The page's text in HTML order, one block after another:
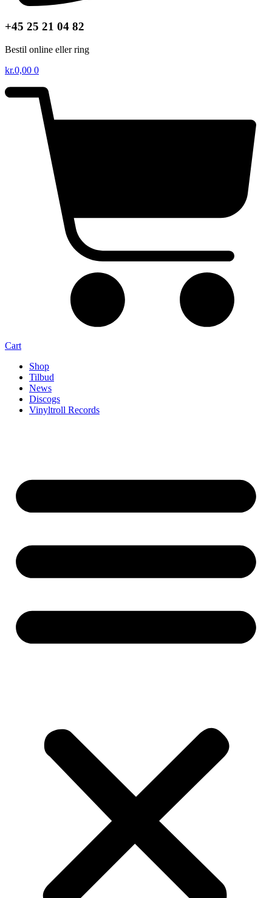
+45 25 21 04 82
Bestil online eller ring
kr.0,00 0
Cart
Shop
Tilbud
News
Discogs
Vinyltroll Records